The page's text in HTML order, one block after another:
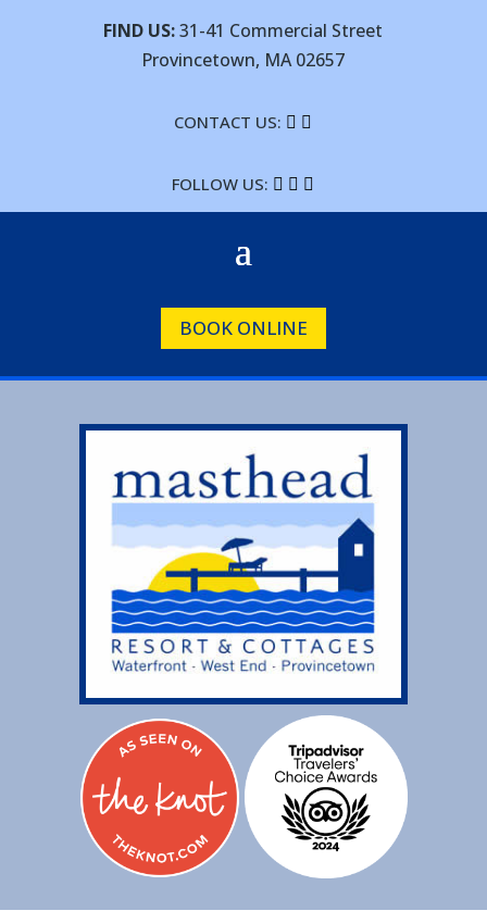
FIND US:31-41 Commercial Street
Provincetown, MA 02657
CONTACT US:  
FOLLOW US:   
BOOK ONLINE